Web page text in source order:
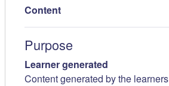
Content
Purpose
Learner generated
Content generated by the learners